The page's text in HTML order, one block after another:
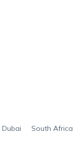
Dubai South Africa